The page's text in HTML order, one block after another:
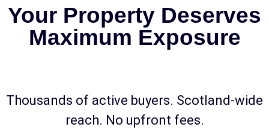
Your Property Deserves
Maximum Exposure
Thousands of active buyers. Scotland-wide
reach. No upfront fees.